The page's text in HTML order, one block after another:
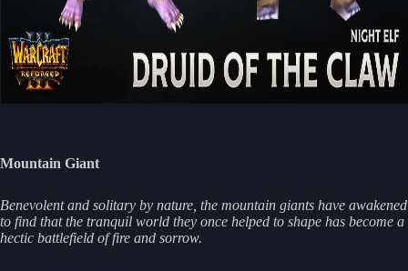
Mountain Giant
Benevolent and solitary by nature, the mountain giants have awakened
to find that the tranquil world they once helped to shape has become a
hectic battlefield of fire and sorrow.